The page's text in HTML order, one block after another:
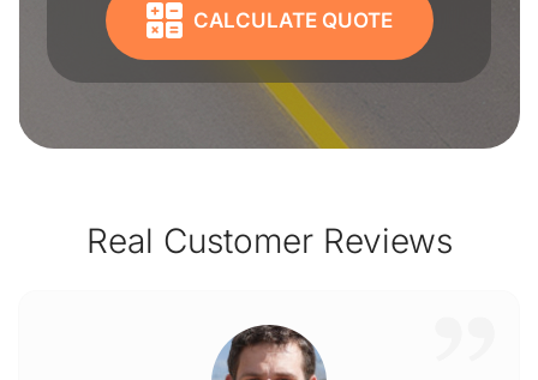
CALCULATE QUOTE
Real Customer Reviews